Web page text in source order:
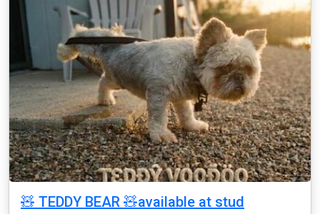
🧸 TEDDY BEAR 🧸available at stud